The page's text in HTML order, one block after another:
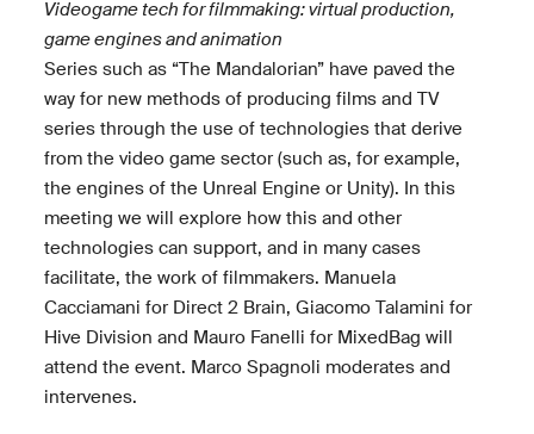
Videogame tech for filmmaking: virtual production,
game engines and animation
Series such as “The Mandalorian” have paved the
way for new methods of producing films and TV
series through the use of technologies that derive
from the video game sector (such as, for example,
the engines of the Unreal Engine or Unity). In this
meeting we will explore how this and other
technologies can support, and in many cases
facilitate, the work of filmmakers. Manuela
Cacciamani for Direct 2 Brain, Giacomo Talamini for
Hive Division and Mauro Fanelli for MixedBag will
attend the event. Marco Spagnoli moderates and
intervenes.